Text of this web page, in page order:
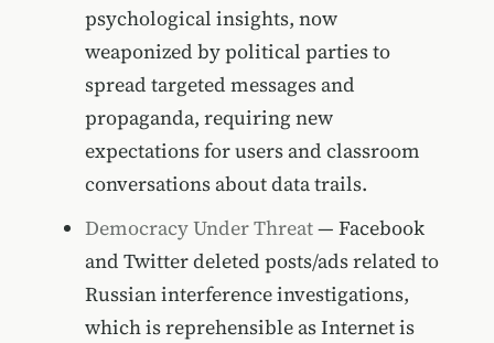
psychological insights, now
weaponized by political parties to
spread targeted messages and
propaganda, requiring new
expectations for users and classroom
conversations about data trails.
Democracy Under Threat— Facebook
and Twitter deleted posts/ads related to
Russian interference investigations,
which is reprehensible as Internet is